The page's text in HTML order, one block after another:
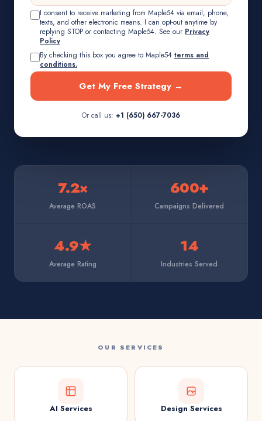
I consent to receive marketing from Maple54 via email, phone,
texts, and other electronic means. I can opt-out anytime by
replying STOP or contacting Maple54. See our Privacy
Policy
By checking this box you agree to Maple54 terms and
conditions.
Get My Free Strategy →
Or call us: +1 (650) 667-7036
7.2×
Average ROAS
600+
Campaigns Delivered
4.9★
Average Rating
14
Industries Served
OUR SERVICES
AI Services Design Services